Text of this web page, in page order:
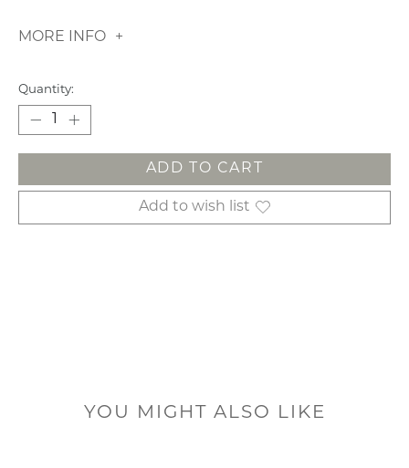
MORE INFO
Quantity:
ADD TO CART
Add to wish list
YOU MIGHT ALSO LIKE